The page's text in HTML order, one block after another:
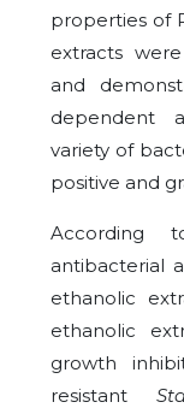
properties of
extracts
and
dependent
variety of
positive and
According
antibacterial
ethanolic
ethanolic
growth
resistant